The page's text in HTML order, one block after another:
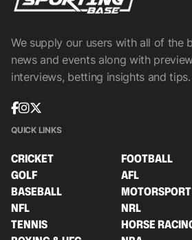
We supply our users with all of the
news and events along with
interviews, betting insights and tips.
QUICK LINKS
CRICKET
FOOTBALL
GOLF
AFL
BASEBALL
MOTORSPORT
NFL
NRL
TENNIS
HORSE